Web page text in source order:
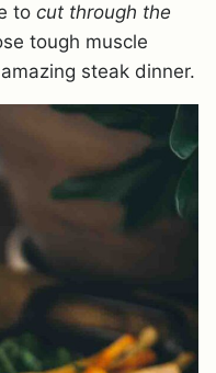
to cut through the
tough muscle
steak dinner.